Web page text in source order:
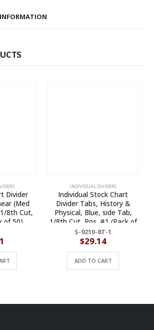
Divider
(Med
8th Cut,
of 50)
INDIVIDUAL DIVIDERS
Individual Stock Chart
Divider Tabs, History &
Physical, Blue, side Tab,
1/8th Cut, Pos. #1 (Pack of
25)
S-9210-8T-1
$29.14
ADD TO CART